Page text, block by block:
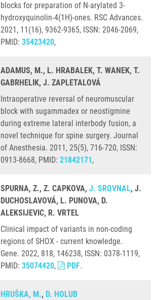
blocks for preparation of N-arylated 3-
hydroxyquinolin-4(1H)-ones. RSC Advances.
2021, 11(16), 9362-9365, ISSN: 2046-2069,
PMID: 35423420,
ADAMUS, M., L. HRABALEK, T. WANEK, T.
GABRHELIK, J. ZAPLETALOVÁ
Intraoperative reversal of neuromuscular
block with sugammadex or neostigmine
during extreme lateral interbody fusion, a
novel technique for spine surgery. Journal
of Anesthesia. 2011, 25(5), 716-720, ISSN:
0913-8668, PMID: 21842171,
SPURNA, Z., Z. CAPKOVA, J. SROVNAL, J.
DUCHOSLAVOVÁ, L. PUNOVA, D.
ALEKSIJEVIC, R. VRTEL
Clinical impact of variants in non-coding
regions of SHOX - current knowledge.
Gene. 2022, 818, 146238, ISSN: 0378-1119,
PMID: 35074420, PDF.
HRUŠKA, M., D. HOLUB